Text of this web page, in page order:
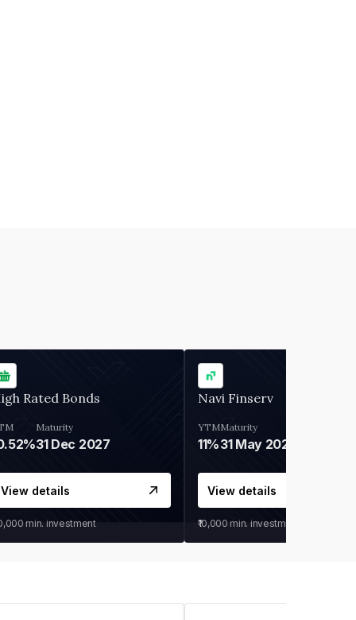
Rated Bonds
Maturity
31 Dec 2027
View details
min. investment
Navi Finserv
YTM
11%
Maturity
31 May 2028
View details
₹10,000 min. investment